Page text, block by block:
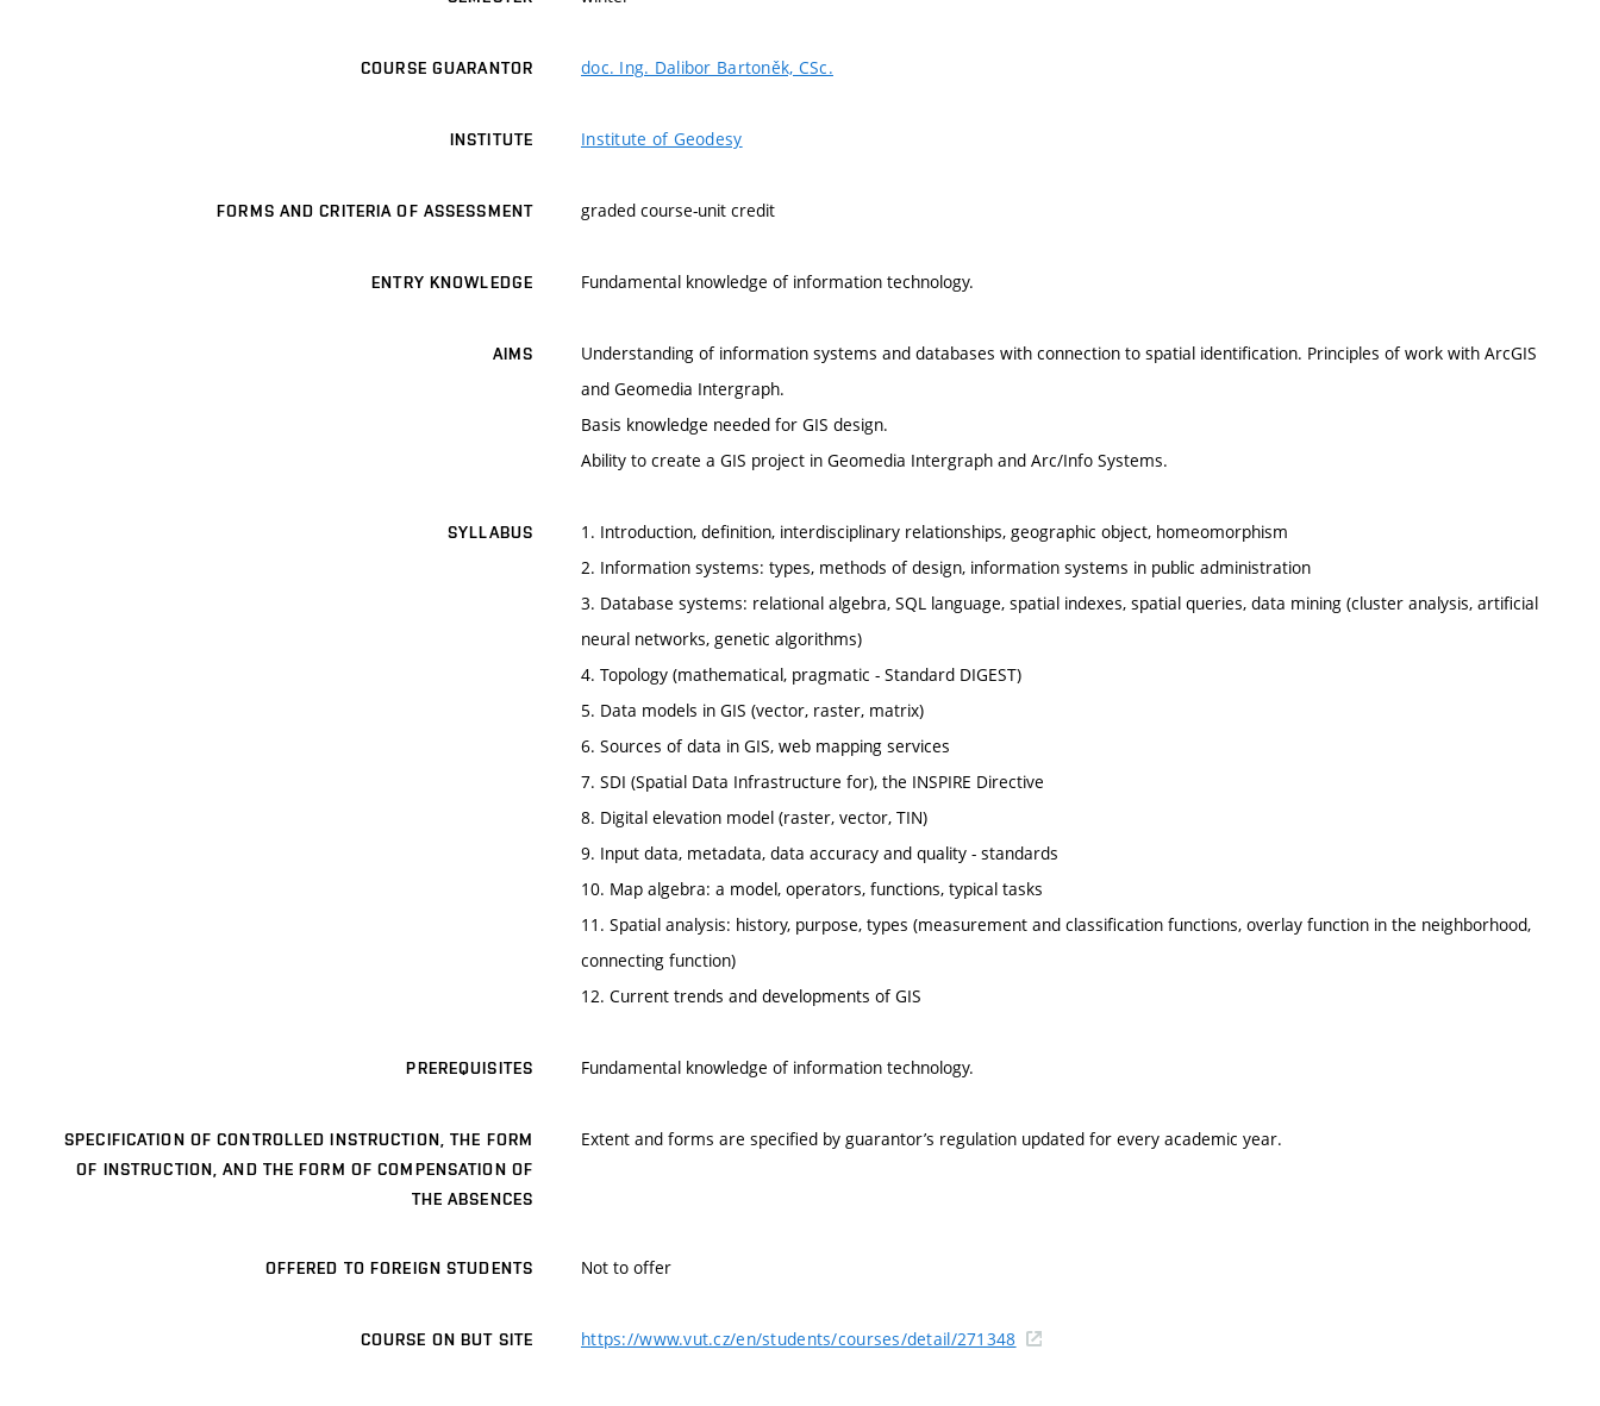
COURSE GUARANTOR doc. Ing. Dalibor Bartoněk, CSc.
INSTITUTE Institute of Geodesy
FORMS AND CRITERIA OF ASSESSMENT graded course-unit credit
ENTRY KNOWLEDGE Fundamental knowledge of information technology.
AIMS
Understanding of information systems and databases with connection to spatial identification. Principles of work with ArcGIS
and Geomedia Intergraph.
Basis knowledge needed for GIS design.
Ability to create a GIS project in Geomedia Intergraph and Arc/Info Systems.
SYLLABUS
1. Introduction, definition, interdisciplinary relationships, geographic object, homeomorphism
2. Information systems: types, methods of design, information systems in public administration
3. Database systems: relational algebra, SQL language, spatial indexes, spatial queries, data mining (cluster analysis, artificial
neural networks, genetic algorithms)
4. Topology (mathematical, pragmatic - Standard DIGEST)
5. Data models in GIS (vector, raster, matrix)
6. Sources of data in GIS, web mapping services
7. SDI (Spatial Data Infrastructure for), the INSPIRE Directive
8. Digital elevation model (raster, vector, TIN)
9. Input data, metadata, data accuracy and quality - standards
10. Map algebra: a model, operators, functions, typical tasks
11. Spatial analysis: history, purpose, types (measurement and classification functions, overlay function in the neighborhood,
connecting function)
12. Current trends and developments of GIS
PREREQUISITES Fundamental knowledge of information technology.
SPECIFICATION OF CONTROLLED INSTRUCTION, THE FORM
OF INSTRUCTION, AND THE FORM OF COMPENSATION OF
THE ABSENCES
Extent and forms are specified by guarantor’s regulation updated for every academic year.
OFFERED TO FOREIGN STUDENTS Not to offer
COURSE ON BUT SITE https://www.vut.cz/en/students/courses/detail/271348